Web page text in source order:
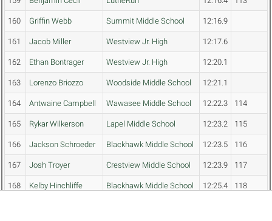
160 Griffin Webb Summit Middle School 12:16.9
161 Jacob Miller Westview Jr. High 12:17.6
162 Ethan Bontrager Westview Jr. High 12:20.1
163 Lorenzo Briozzo Woodside Middle School 12:21.1
164 Antwaine Campbell Wawasee Middle School 12:22.3 114
165 Rykar Wilkerson Lapel Middle School 12:23.2 115
166 Jackson Schroeder Blackhawk Middle School 12:23.5 116
167 Josh Troyer Crestview Middle School 12:23.9 117
168 Kelby Hinchliffe Blackhawk Middle School 12:25.4 118